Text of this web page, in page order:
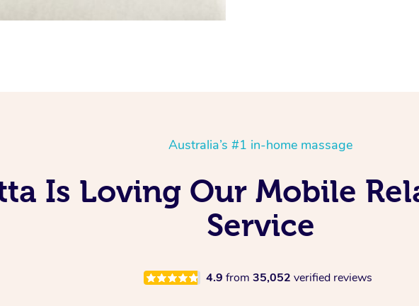
Australia’s #1 in-home massage
Is Loving Our Mobile
Service
4.9 from 35,052 verified reviews